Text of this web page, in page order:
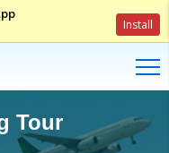
Install
Tour